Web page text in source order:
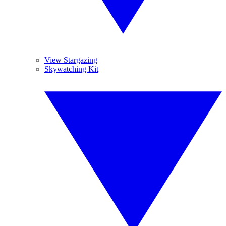
View Stargazing
Skywatching Kit